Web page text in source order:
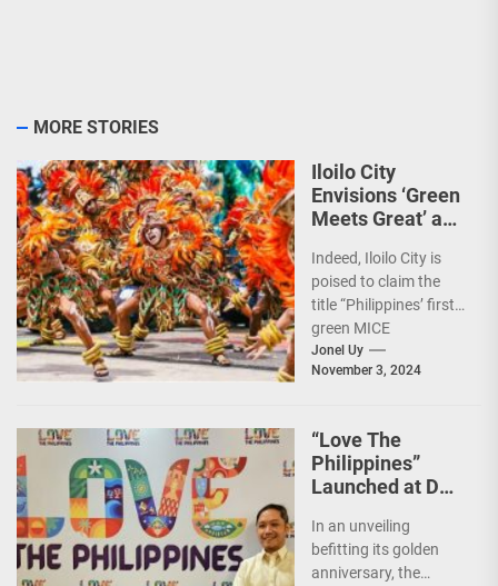
MORE STORIES
Iloilo City
Envisions ‘Green
Meets Great’ as
First Green MICE
City
Indeed, Iloilo City is
poised to claim the
title “Philippines’ first
green MICE
destination,” as it
embarks on an
Jonel Uy
November 3, 2024
“Love The
Philippines”
Launched at DOT
Night
In an unveiling
befitting its golden
anniversary, the